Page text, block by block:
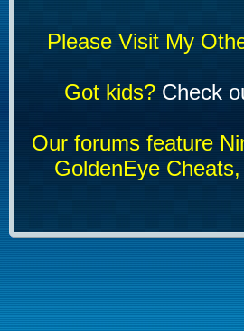
Please Visit My
Got kids?Check
Our forums feature
GoldenEye